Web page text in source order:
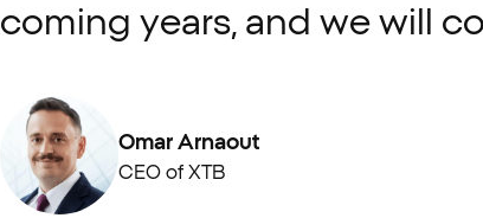
coming years, and we will
Omar Arnaout
CEO of XTB